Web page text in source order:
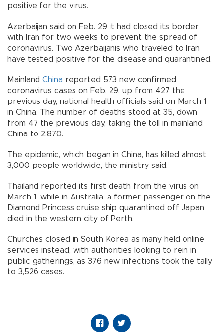
positive for the virus.
Azerbaijan said on Feb. 29 it had closed its border
with Iran for two weeks to prevent the spread of
coronavirus. Two Azerbaijanis who traveled to Iran
have tested positive for the disease and quarantined.
Mainland China reported 573 new confirmed
coronavirus cases on Feb. 29, up from 427 the
previous day, national health officials said on March 1
in China. The number of deaths stood at 35, down
from 47 the previous day, taking the toll in mainland
China to 2,870.
The epidemic, which began in China, has killed almost
3,000 people worldwide, the ministry said.
Thailand reported its first death from the virus on
March 1, while in Australia, a former passenger on the
Diamond Princess cruise ship quarantined off Japan
died in the western city of Perth.
Churches closed in South Korea as many held online
services instead, with authorities looking to rein in
public gatherings, as 376 new infections took the tally
to 3,526 cases.